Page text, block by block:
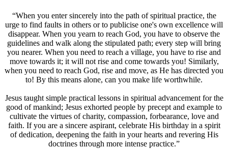
“When you enter sincerely into the path of spiritual practice, the
urge to find faults in others or to publicise one's own excellence will
disappear. When you yearn to reach God, you have to observe the
guidelines and walk along the stipulated path; every step will bring
you nearer. When you need to reach a village, you have to rise and
move towards it; it will not rise and come towards you! Similarly,
when you need to reach God, rise and move, as He has directed you
to! By this means alone, can you make life worthwhile.
Jesus taught simple practical lessons in spiritual advancement for the
good of mankind; Jesus exhorted people by precept and example to
cultivate the virtues of charity, compassion, forbearance, love and
faith. If you are a sincere aspirant, celebrate His birthday in a spirit
of dedication, deepening the faith in your hearts and revering His
doctrines through more intense practice.”